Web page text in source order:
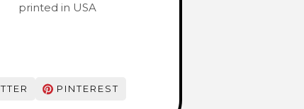
printed in USA
PINTEREST